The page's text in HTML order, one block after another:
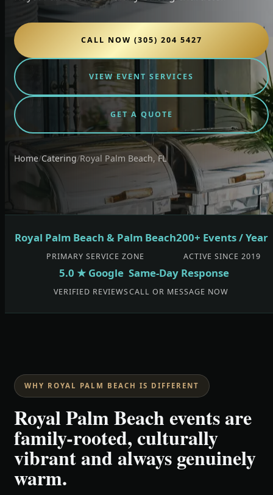
CALL NOW (305) 204 5427
VIEW EVENT SERVICES
GET A QUOTE
Home/Catering/Royal Palm Beach, FL
Royal Palm Beach & Palm Beach
PRIMARY SERVICE ZONE
200+ Events / Year
ACTIVE SINCE 2019
5.0 ★ Google
VERIFIED REVIEWS
Same-Day Response
CALL OR MESSAGE NOW
WHY ROYAL PALM BEACH IS DIFFERENT
Royal Palm Beach events are
family-rooted, culturally
vibrant and always genuinely
warm.